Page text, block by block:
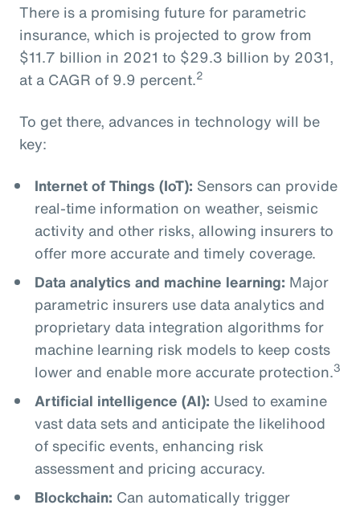
There is a promising future for parametric
insurance, which is projected to grow from
$11.7 billion in 2021 to $29.3 billion by 2031,
at a CAGR of 9.9 percent.2
To get there, advances in technology will be
key:
Internet of Things (IoT): Sensors can provide
real-time information on weather, seismic
activity and other risks, allowing insurers to
offer more accurate and timely coverage.
Data analytics and machine learning: Major
parametric insurers use data analytics and
proprietary data integration algorithms for
machine learning risk models to keep costs
lower and enable more accurate protection.3
Artificial intelligence (AI): Used to examine
vast data sets and anticipate the likelihood
of specific events, enhancing risk
assessment and pricing accuracy.
Blockchain: Can automatically trigger